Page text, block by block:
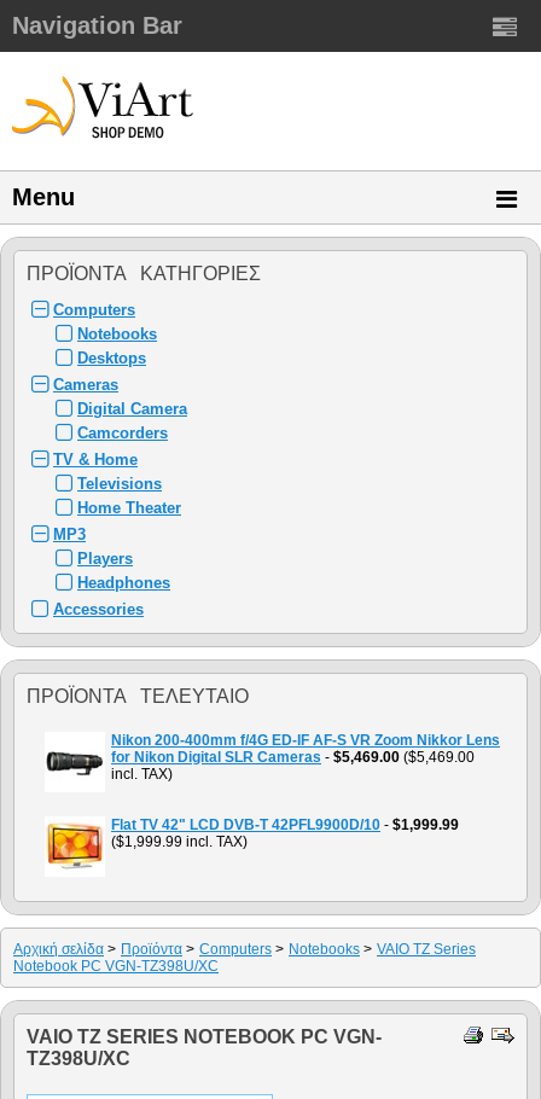
Navigation Bar
Menu
ΠΡΟΪΌΝΤΑ ΚΑΤΗΓΌΡΙΕΣ
Computers
Notebooks
Desktops
Cameras
Digital Camera
Camcorders
TV & Home
Televisions
Home Theater
MP3
Players
Headphones
Accessories
ΠΡΟΪΌΝΤΑ ΤΕΛΕΥΤΑΊΟ
Nikon 200-400mm f/4G ED-IF AF-S VR Zoom Nikkor Lens
for Nikon Digital SLR Cameras - $5,469.00 ($5,469.00
incl. TAX)
Flat TV 42" LCD DVB-T 42PFL9900D/10 - $1,999.99
($1,999.99 incl. TAX)
Αρχική σελίδα > Προϊόντα > Computers > Notebooks > VAIO TZ Series
Notebook PC VGN-TZ398U/XC
VAIO TZ SERIES NOTEBOOK PC VGN-
TZ398U/XC